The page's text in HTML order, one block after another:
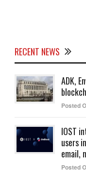
RECENT NEWS
ADK,
Posted
IOST
users
email,
Posted